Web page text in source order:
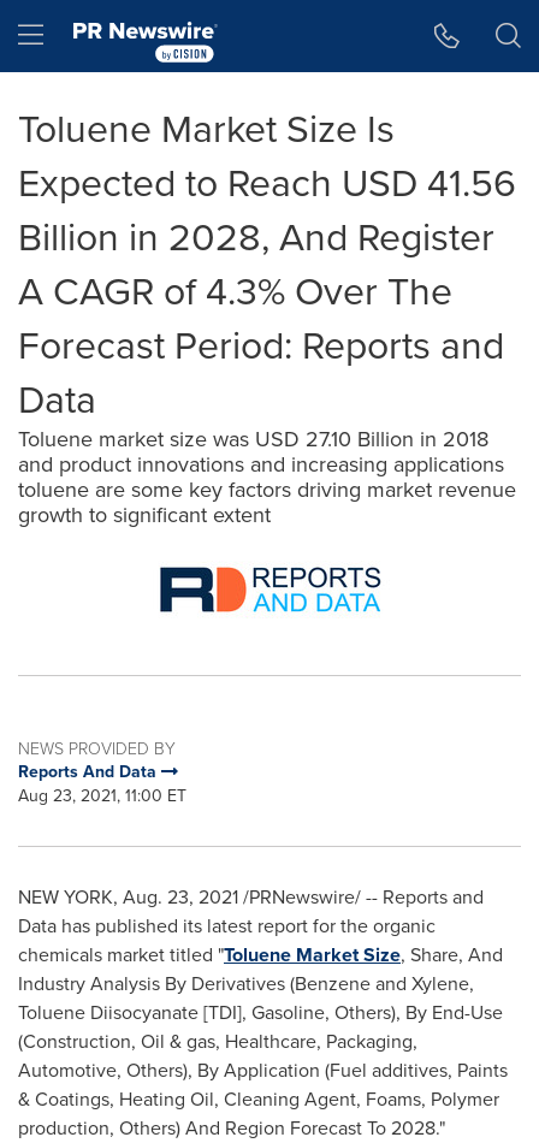
Hamburger menu
Toluene Market Size Is
Expected to Reach USD 41.56
Billion in 2028, And Register
A CAGR of 4.3% Over The
Forecast Period: Reports and
Data
Toluene market size was USD 27.10 Billion in 2018
and product innovations and increasing applications
toluene are some key factors driving market revenue
growth to significant extent
NEWS PROVIDED BY
Reports And Data
Aug 23, 2021, 11:00 ET
NEW YORK, Aug. 23, 2021/PRNewswire/ -- Reports and
Data has published its latest report for the organic
chemicals market titled "Toluene Market Size, Share, And
Industry Analysis By Derivatives (Benzene and Xylene,
Toluene Diisocyanate [TDI], Gasoline, Others), By End-Use
(Construction, Oil & gas, Healthcare, Packaging,
Automotive, Others), By Application (Fuel additives, Paints
& Coatings, Heating Oil, Cleaning Agent, Foams, Polymer
production, Others) And Region Forecast To 2028."